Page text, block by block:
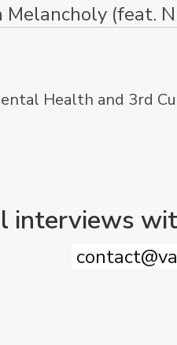
(feat.
Health and 3rd
interviews